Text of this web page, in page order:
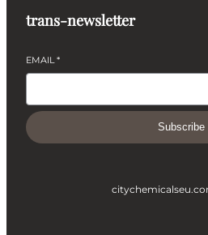
trans-newsletter
EMAIL*
Subscribe